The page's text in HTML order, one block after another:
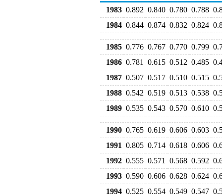
1983 0.892 0.840 0.780 0.788
1984 0.844 0.874 0.832 0.824
1985 0.776 0.767 0.770 0.799
1986 0.781 0.615 0.512 0.485
1987 0.507 0.517 0.510 0.515
1988 0.542 0.519 0.513 0.538
1989 0.535 0.543 0.570 0.610
1990 0.765 0.619 0.606 0.603
1991 0.805 0.714 0.618 0.606
1992 0.555 0.571 0.568 0.592
1993 0.590 0.606 0.628 0.624
1994 0.525 0.554 0.549 0.547